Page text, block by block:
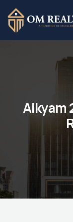
Aikyam